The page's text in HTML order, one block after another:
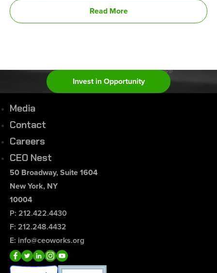
Read More
Invest in Opportunity
Media
Contact
Careers
CEO Nest
50 Broadway, Suite 1604
New York, NY
10004
P: 212.422.4430
F: 212.248.4432
E: info@ceoworks.org